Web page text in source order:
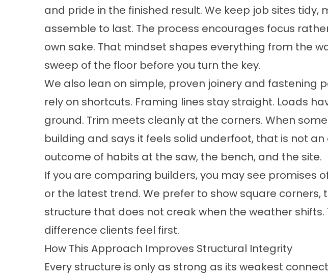
and pride in the finished result. We keep job sites tidy,
assemble to last. The process encourages focus
own sake. That mindset shapes everything from the
sweep of the floor before you turn the key.
We also lean on simple, proven joinery and fastening
rely on shortcuts. Framing lines stay straight. Loads
ground. Trim meets cleanly at the corners. When
building and says it feels solid underfoot, that is not
outcome of habits at the saw, the bench, and the site.
If you are comparing builders, you may see promises
or the latest trend. We prefer to show square corners,
structure that does not creak when the weather shifts.
difference clients feel first.
How This Approach Improves Structural Integrity
Every structure is only as strong as its weakest